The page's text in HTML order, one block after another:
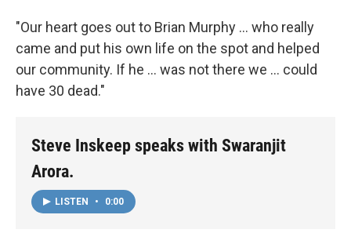
"Our heart goes out to Brian Murphy ... who really
came and put his own life on the spot and helped
our community. If he ... was not there we ... could
have 30 dead."
Steve Inskeep speaks with Swaranjit
Arora.
LISTEN • 0:00